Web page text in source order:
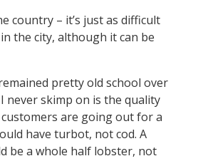
country – it’s just as difficult
the city, although it can be
pretty old school over
never skimp on is the quality
are going out for a
have turbot, not cod. A
be a whole half lobster, not